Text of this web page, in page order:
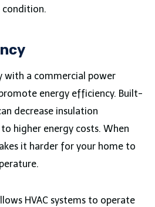
condition.
with a commercial power
energy efficiency. Built-
decrease insulation
higher energy costs. When
it harder for your home to
HVAC systems to operate